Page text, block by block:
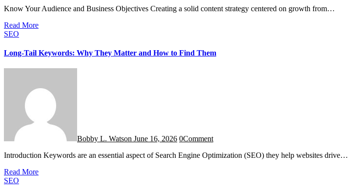
Know Your Audience and Business Objectives Creating a solid content strategy centered on growth from…
Read More
SEO
Long-Tail Keywords: Why They Matter and How to Find Them
Bobby L. Watson June 16, 2026 0Comment
Introduction Keywords are an essential aspect of Search Engine Optimization (SEO) they help websites drive…
Read More
SEO